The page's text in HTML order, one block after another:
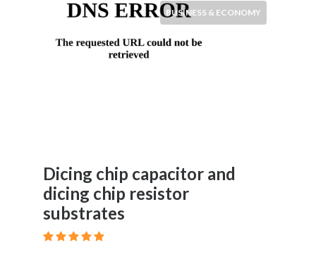
BUSINESS & ECONOMY
Dicing chip capacitor and
dicing chip resistor
substrates